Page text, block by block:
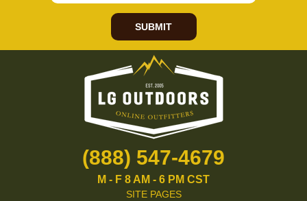
SUBMIT
(888) 547-4679
M - F 8 AM - 6 PM CST
SITE PAGES